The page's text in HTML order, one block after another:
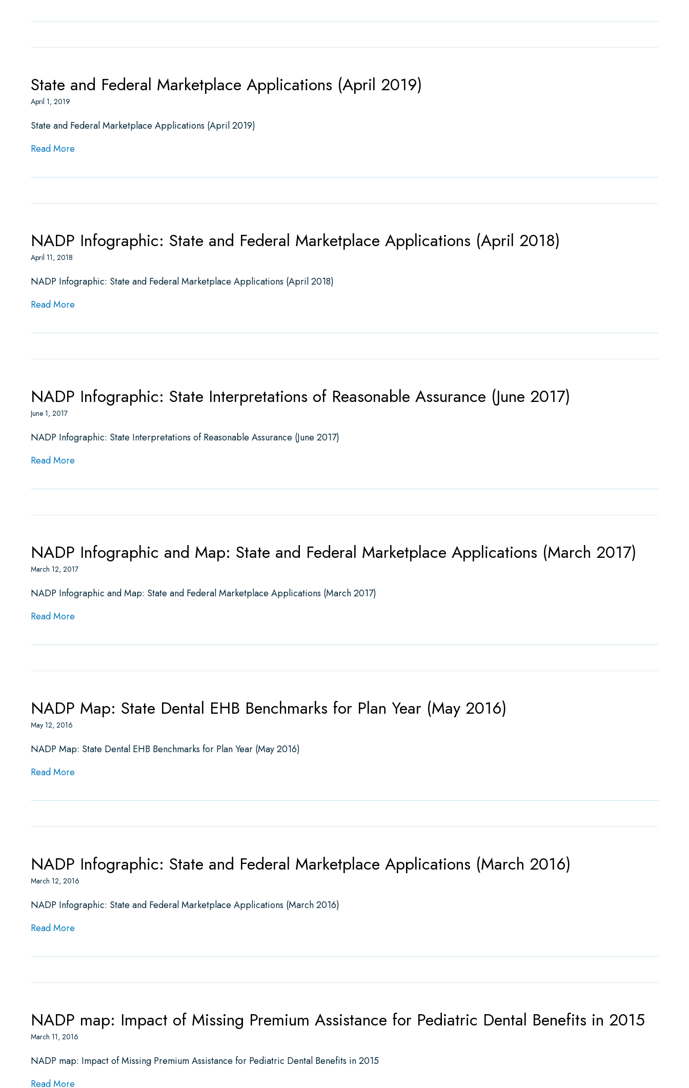
State and Federal Marketplace Applications (April 2019)
April 1, 2019
State and Federal Marketplace Applications (April 2019)
Read More
NADP Infographic: State and Federal Marketplace Applications (April 2018)
April 11, 2018
NADP Infographic: State and Federal Marketplace Applications (April 2018)
Read More
NADP Infographic: State Interpretations of Reasonable Assurance (June 2017)
June 1, 2017
NADP Infographic: State Interpretations of Reasonable Assurance (June 2017)
Read More
NADP Infographic and Map: State and Federal Marketplace Applications (March 2017)
March 12, 2017
NADP Infographic and Map: State and Federal Marketplace Applications (March 2017)
Read More
NADP Map: State Dental EHB Benchmarks for Plan Year (May 2016)
May 12, 2016
NADP Map: State Dental EHB Benchmarks for Plan Year (May 2016)
Read More
NADP Infographic: State and Federal Marketplace Applications (March 2016)
March 12, 2016
NADP Infographic: State and Federal Marketplace Applications (March 2016)
Read More
NADP map: Impact of Missing Premium Assistance for Pediatric Dental Benefits in 2015
March 11, 2016
NADP map: Impact of Missing Premium Assistance for Pediatric Dental Benefits in 2015
Read More